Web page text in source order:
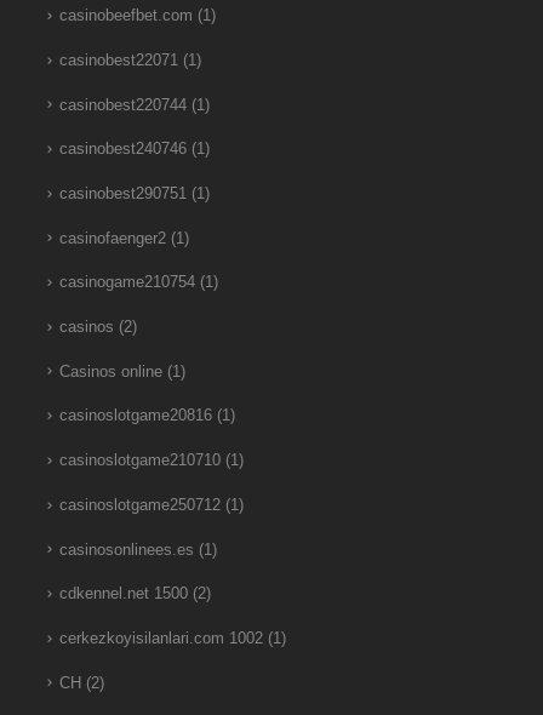
casinobeefbet.com (1)
casinobest22071(1)
casinobest220744(1)
casinobest240746(1)
casinobest290751(1)
casinofaenger2(1)
casinogame210754(1)
casinos (2)
Casinos online(1)
casinoslotgame20816(1)
casinoslotgame210710(1)
casinoslotgame250712(1)
casinosonlinees.es (1)
cdkennel.net 1500(2)
cerkezkoyisilanlari.com 1002(1)
CH (2)